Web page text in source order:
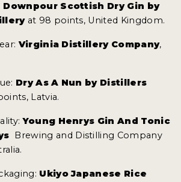
Downpour Scottish Dry Gin by
at 98 points, United Kingdom.
Virginia Distillery Company,
Dry As A Nun by Distillers
Latvia.
Young Henrys Gin And Tonic
Brewing and Distilling Company
Ukiyo Japanese Rice